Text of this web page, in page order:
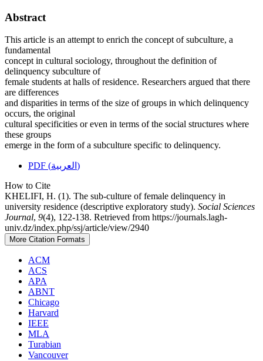
Abstract
This article is an attempt to enrich the concept of subculture, a
fundamental
concept in cultural sociology, throughout the definition of
delinquency subculture of
female students at halls of residence. Researchers argued that there
are differences
and disparities in terms of the size of groups in which delinquency
occurs, the original
cultural specificities or even in terms of the social structures where
these groups
emerge in the form of a subculture specific to delinquency.
PDF (العربية)
How to Cite
KHELIFI, H. (1). The sub-culture of female delinquency in
university residence (descriptive exploratory study). Social Sciences
Journal, 9(4), 122-138. Retrieved from https://journals.lagh-
univ.dz/index.php/ssj/article/view/2940
More Citation Formats
ACM
ACS
APA
ABNT
Chicago
Harvard
IEEE
MLA
Turabian
Vancouver